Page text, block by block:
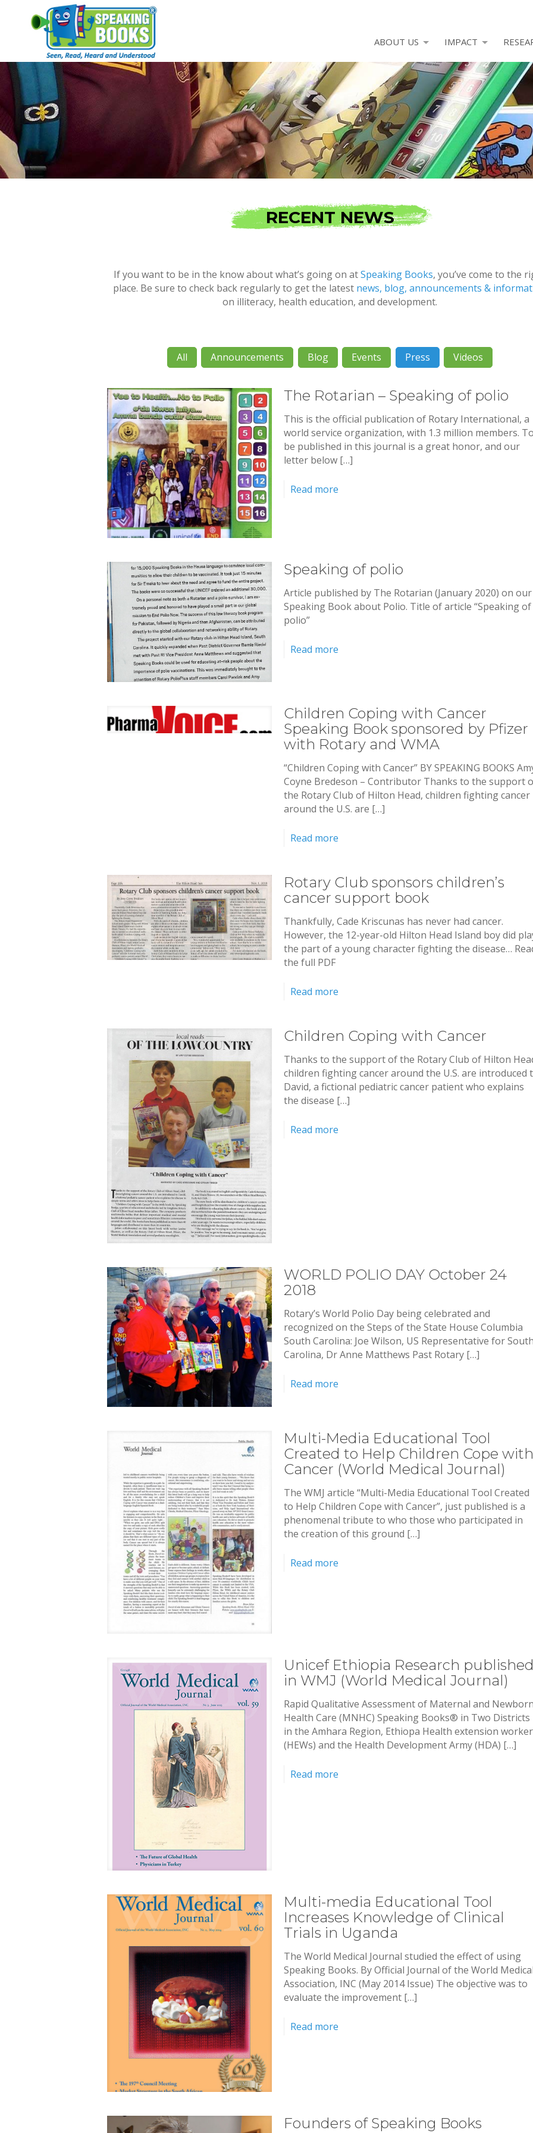
ABOUT US IMPACT
RECENT NEWS
If you want to be in the know about what’s going on atSpeaking Books, you’ve come to the
place. Be sure to check back regularly to get the latest news, blog, announcements &
on illiteracy, health education, and development.
All Announcements Blog Events Press Videos
The Rotarian – Speaking of polio
This is the official publication of Rotary International, a
world service organization, with 1.3 million members.
be published in this journal is a great honor, and our
letter below […]
Read more
Speaking of polio
Article published by The Rotarian (January 2020) on our
Speaking Book about Polio. Title of article “Speaking of
polio”
Read more
Children Coping with Cancer
Speaking Book sponsored by Pfizer
with Rotary and WMA
“Children Coping with Cancer” BY SPEAKING BOOKS
Coyne Bredeson – Contributor Thanks to the support
the Rotary Club of Hilton Head, children fighting cancer
around the U.S. are […]
Read more
Rotary Club sponsors children’s
cancer support book
Thankfully, Cade Kriscunas has never had cancer.
However, the 12-year-old Hilton Head Island boy did
the part of a young character fighting the disease…
the full PDF
Read more
Children Coping with Cancer
Thanks to the support of the Rotary Club of Hilton
children fighting cancer around the U.S. are introduced
David, a fictional pediatric cancer patient who explains
the disease […]
Read more
WORLD POLIO DAY October 24
2018
Rotary’s World Polio Day being celebrated and
recognized on the Steps of the State House Columbia
South Carolina: Joe Wilson, US Representative for
Carolina, Dr Anne Matthews Past Rotary […]
Read more
Multi-Media Educational Tool
Created to Help Children Cope
Cancer (World Medical Journal)
The WMJ article “Multi-Media Educational Tool Created
to Help Children Cope with Cancer”, just published is a
phenomenal tribute to who those who participated in
the creation of this ground […]
Read more
Unicef Ethiopia Research
in WMJ (World Medical Journal)
Rapid Qualitative Assessment of Maternal and
Health Care (MNHC) Speaking Books® in Two Districts
in the Amhara Region, Ethiopa Health extension
(HEWs) and the Health Development Army (HDA) […]
Read more
Multi-media Educational Tool
Increases Knowledge of Clinical
Trials in Uganda
The World Medical Journal studied the effect of using
Speaking Books. By Official Journal of the World
Association, INC (May 2014 Issue) The objective was to
evaluate the improvement […]
Read more
Founders of Speaking Books